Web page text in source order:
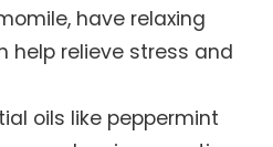
have relaxing
help relieve stress and
oils like peppermint